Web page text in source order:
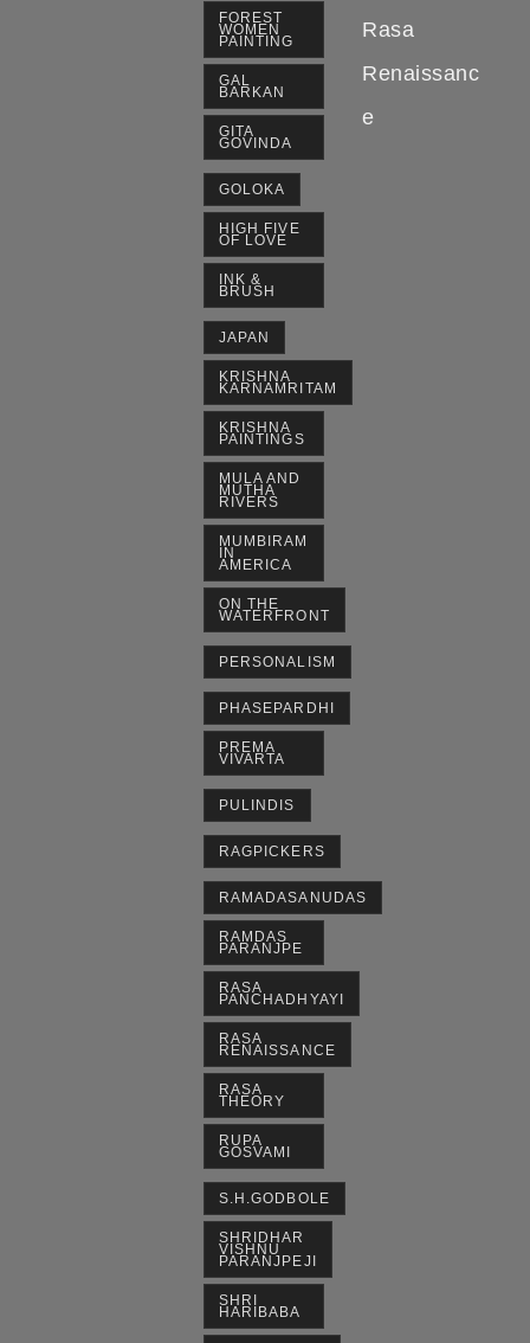
FOREST
WOMEN
PAINTING
GAL
BARKAN
GITA
GOVINDA
GOLOKA
HIGH FIVE
OF LOVE
INK &
BRUSH
JAPAN
KRISHNA
KARNAMRITAM
KRISHNA
PAINTINGS
MULA AND
MUTHA
RIVERS
MUMBIRAM
IN
AMERICA
ON THE
WATERFRONT
PERSONALISM
PHASEPARDHI
PREMA
VIVARTA
PULINDIS
RAGPICKERS
RAMADASANUDAS
RAMDAS
PARANJPE
RASA
PANCHADHYAYI
RASA
RENAISSANCE
RASA
THEORY
RUPA
GOSVAMI
S.H.GODBOLE
SHRIDHAR
VISHNU
PARANJPEJI
SHRI
HARIBABA
Rasa
Renaissanc
e